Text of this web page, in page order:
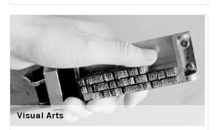
Visual Arts